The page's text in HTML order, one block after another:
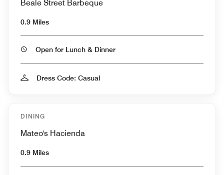
Beale Street Barbeque
0.9 Miles
Open for Lunch & Dinner
Dress Code: Casual
DINING
Mateo's Hacienda
0.9 Miles